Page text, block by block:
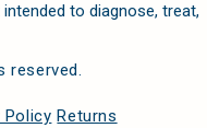
to diagnose, treat,
reserved.
Policy Returns